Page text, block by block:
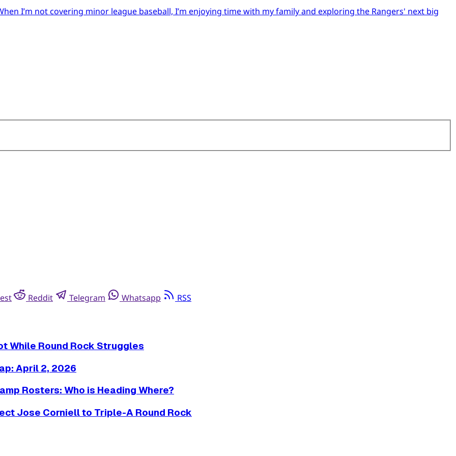
I’m not covering minor league baseball, I’m enjoying time with my family and exploring the Rangers' next big
Reddit Telegram Whatsapp RSS
While Round Rock Struggles
April 2, 2026
Rosters: Who is Heading Where?
Jose Corniell to Triple-A Round Rock